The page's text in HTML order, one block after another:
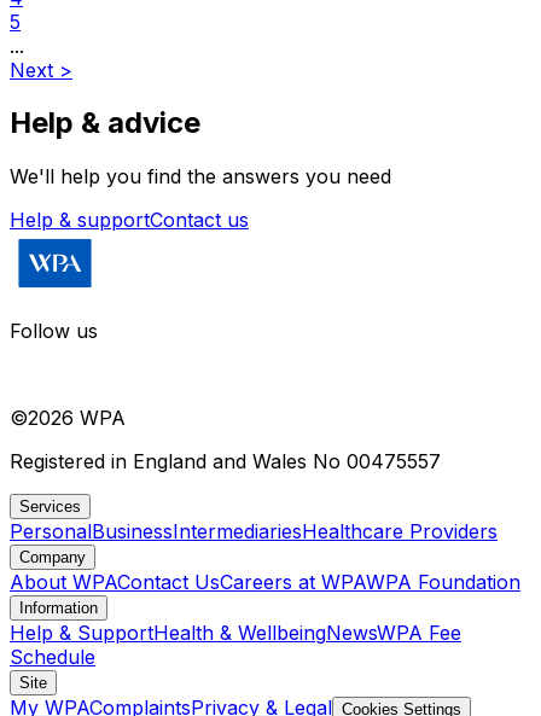
5
...
Next >
Help & advice
We'll help you find the answers you need
Help & supportContact us
Follow us
©2026 WPA
Registered in England and Wales No 00475557
Services
PersonalBusinessIntermediariesHealthcare Providers
Company
About WPAContact UsCareers at WPAWPA Foundation
Information
Help & SupportHealth & WellbeingNewsWPA Fee
Schedule
Site
My WPAComplaintsPrivacy & Legal Cookies Settings